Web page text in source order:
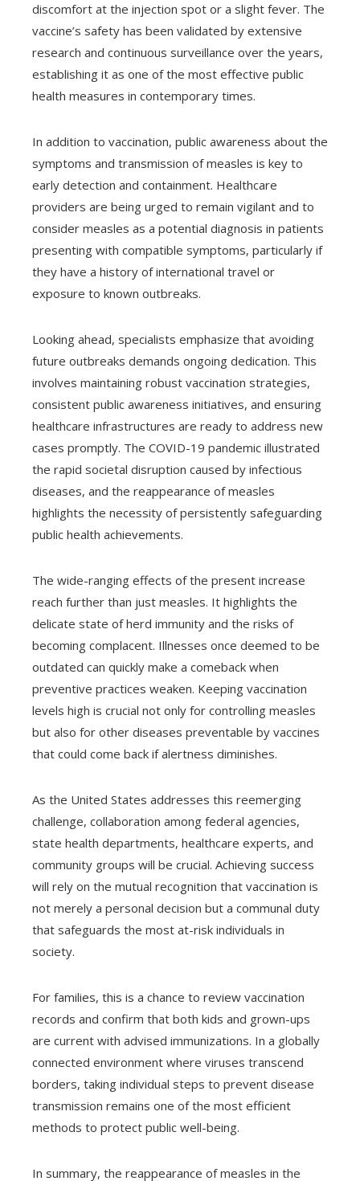
discomfort at the injection spot or a slight fever. The
vaccine’s safety has been validated by extensive
research and continuous surveillance over the years,
establishing it as one of the most effective public
health measures in contemporary times.
In addition to vaccination, public awareness about the
symptoms and transmission of measles is key to
early detection and containment. Healthcare
providers are being urged to remain vigilant and to
consider measles as a potential diagnosis in patients
presenting with compatible symptoms, particularly if
they have a history of international travel or
exposure to known outbreaks.
Looking ahead, specialists emphasize that avoiding
future outbreaks demands ongoing dedication. This
involves maintaining robust vaccination strategies,
consistent public awareness initiatives, and ensuring
healthcare infrastructures are ready to address new
cases promptly. The COVID-19 pandemic illustrated
the rapid societal disruption caused by infectious
diseases, and the reappearance of measles
highlights the necessity of persistently safeguarding
public health achievements.
The wide-ranging effects of the present increase
reach further than just measles. It highlights the
delicate state of herd immunity and the risks of
becoming complacent. Illnesses once deemed to be
outdated can quickly make a comeback when
preventive practices weaken. Keeping vaccination
levels high is crucial not only for controlling measles
but also for other diseases preventable by vaccines
that could come back if alertness diminishes.
As the United States addresses this reemerging
challenge, collaboration among federal agencies,
state health departments, healthcare experts, and
community groups will be crucial. Achieving success
will rely on the mutual recognition that vaccination is
not merely a personal decision but a communal duty
that safeguards the most at-risk individuals in
society.
For families, this is a chance to review vaccination
records and confirm that both kids and grown-ups
are current with advised immunizations. In a globally
connected environment where viruses transcend
borders, taking individual steps to prevent disease
transmission remains one of the most efficient
methods to protect public well-being.
In summary, the reappearance of measles in the